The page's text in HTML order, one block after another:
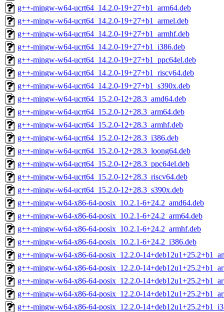
g++-mingw-w64-ucrt64_14.2.0-19+27+b1_arm64.deb
g++-mingw-w64-ucrt64_14.2.0-19+27+b1_armel.deb
g++-mingw-w64-ucrt64_14.2.0-19+27+b1_armhf.deb
g++-mingw-w64-ucrt64_14.2.0-19+27+b1_i386.deb
g++-mingw-w64-ucrt64_14.2.0-19+27+b1_ppc64el.deb
g++-mingw-w64-ucrt64_14.2.0-19+27+b1_riscv64.deb
g++-mingw-w64-ucrt64_14.2.0-19+27+b1_s390x.deb
g++-mingw-w64-ucrt64_15.2.0-12+28.3_amd64.deb
g++-mingw-w64-ucrt64_15.2.0-12+28.3_arm64.deb
g++-mingw-w64-ucrt64_15.2.0-12+28.3_armhf.deb
g++-mingw-w64-ucrt64_15.2.0-12+28.3_i386.deb
g++-mingw-w64-ucrt64_15.2.0-12+28.3_loong64.deb
g++-mingw-w64-ucrt64_15.2.0-12+28.3_ppc64el.deb
g++-mingw-w64-ucrt64_15.2.0-12+28.3_riscv64.deb
g++-mingw-w64-ucrt64_15.2.0-12+28.3_s390x.deb
g++-mingw-w64-x86-64-posix_10.2.1-6+24.2_amd64.deb
g++-mingw-w64-x86-64-posix_10.2.1-6+24.2_arm64.deb
g++-mingw-w64-x86-64-posix_10.2.1-6+24.2_armhf.deb
g++-mingw-w64-x86-64-posix_10.2.1-6+24.2_i386.deb
g++-mingw-w64-x86-64-posix_12.2.0-
g++-mingw-w64-x86-64-posix_12.2.0-
g++-mingw-w64-x86-64-posix_12.2.0-
g++-mingw-w64-x86-64-posix_12.2.0-
g++-mingw-w64-x86-64-posix_12.2.0-